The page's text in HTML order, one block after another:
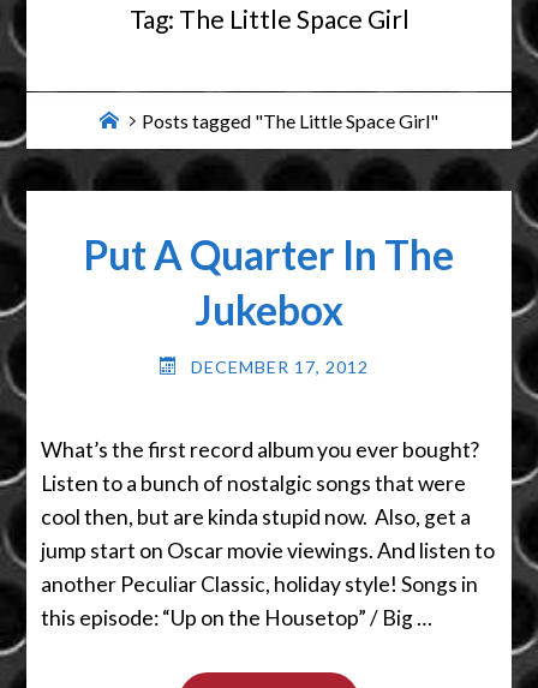
Tag: The Little Space Girl
HomePosts tagged "The Little Space Girl"
Put A Quarter In The
Jukebox
DECEMBER 17, 2012
What’s the first record album you ever bought?
Listen to a bunch of nostalgic songs that were
cool then, but are kinda stupid now. Also, get a
jump start on Oscar movie viewings. And listen to
another Peculiar Classic, holiday style! Songs in
this episode: “Up on the Housetop” / Big …